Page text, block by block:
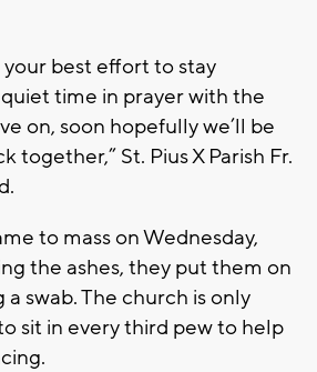
your best effort to stay
time in prayer with the
on, soon hopefully we’ll be
together,” St. Pius X Parish Fr.
to mass on Wednesday,
the ashes, they put them on
swab. The church is only
sit in every third pew to help